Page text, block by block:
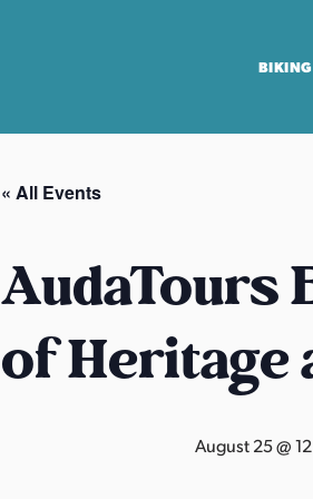
BIKING
« All Events
AudaTours
of Heritage
August 25 @